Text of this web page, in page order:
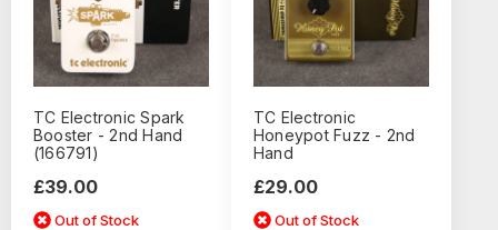
TC Electronic Spark
Booster - 2nd Hand
(166791)
£39.00
Out of Stock
TC Electronic
Honeypot Fuzz - 2nd
Hand
£29.00
Out of Stock